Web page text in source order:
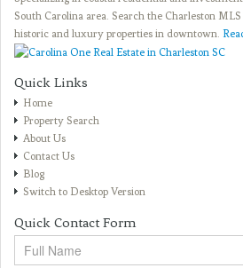
South Carolina area. Search the Charleston
historic and luxury properties in downtown.
Quick Links
Home
Property Search
About Us
Contact Us
Blog
Switch to Desktop Version
Quick Contact Form